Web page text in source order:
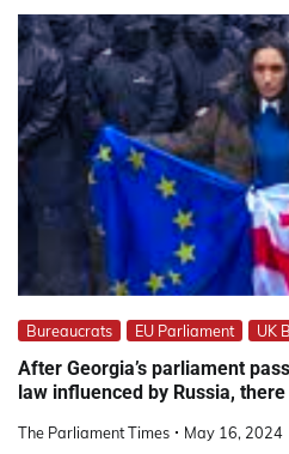
Bureaucrats EU Parliament UK
After Georgia’s parliament
law influenced by Russia,
The Parliament Times May 16, 2024